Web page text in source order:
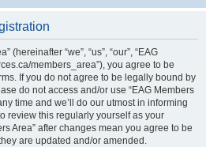
(hereinafter “we”, “us”, “our”, “EAG
members_area”), you agree to be
If you do not agree to be legally bound by
do not access and/or use “EAG Members
time and we’ll do our utmost in informing
review this regularly yourself as your
Area” after changes mean you agree to be
are updated and/or amended.